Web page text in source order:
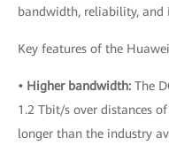
bandwidth, reliability, and
Key features of the
• Higher bandwidth: The
1.2 Tbit/s over distances
longer than the industry